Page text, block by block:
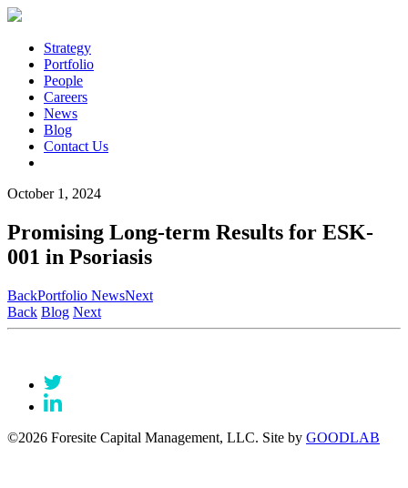
Strategy
Portfolio
People
Careers
News
Blog
Contact Us
October 1, 2024
Promising Long-term Results for ESK-
001 in Psoriasis
BackPortfolio NewsNext
Back Blog Next
©2026 Foresite Capital Management, LLC. Site by GOODLAB